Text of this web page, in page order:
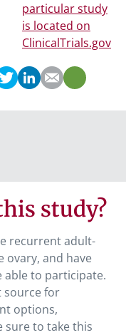
particular study
is located on
ClinicalTrials.gov
study?
recurrent adult-
ovary, and have
to participate.
source for
options,
sure to take this